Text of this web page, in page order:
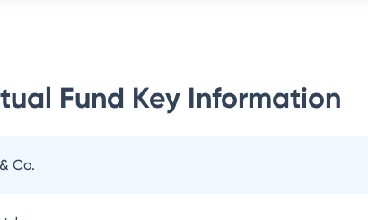
Fund Key Information
Co.